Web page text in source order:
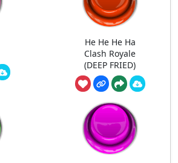
He He He Ha
Clash Royale
(DEEP FRIED)